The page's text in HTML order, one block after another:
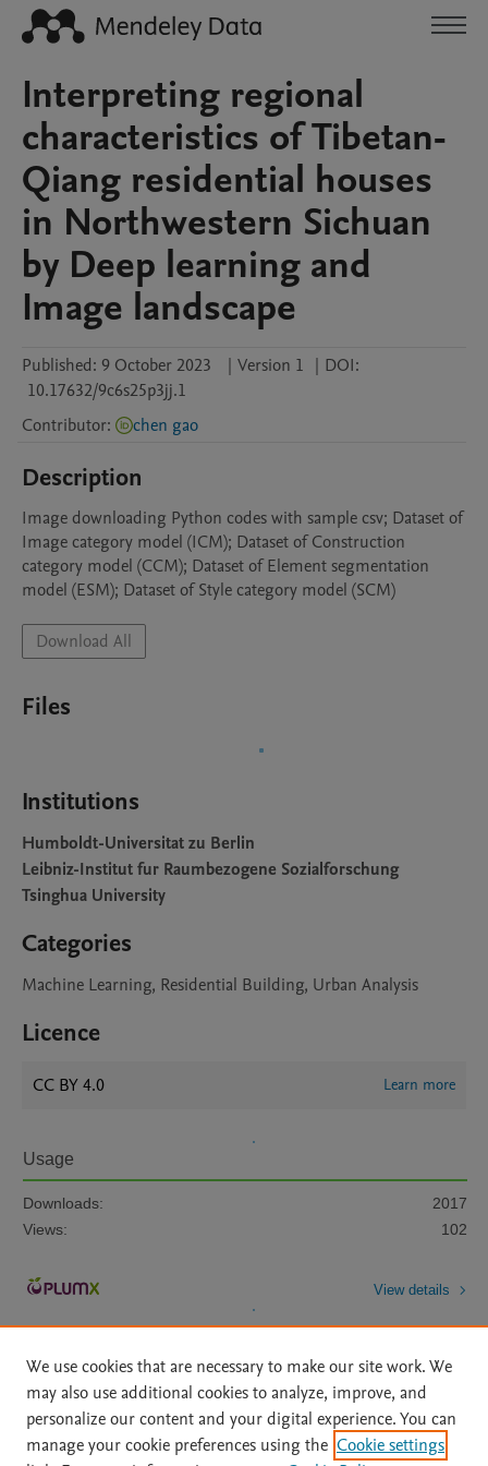
Interpreting regional
characteristics of Tibetan-
Qiang residential houses
in Northwestern Sichuan
by Deep learning and
Image landscape
Published: 9 October 2023 | Version 1 | DOI:
10.17632/9c6s25p3jj.1
Contributor: chen gao
Description
Image downloading Python codes with sample csv; Dataset of
Image category model (ICM); Dataset of Construction
category model (CCM); Dataset of Element segmentation
model (ESM); Dataset of Style category model (SCM)
Download All
Files
Institutions
Humboldt-Universitat zu Berlin
Leibniz-Institut fur Raumbezogene Sozialforschung
Tsinghua University
Categories
Machine Learning, Residential Building, Urban Analysis
Licence
CC BY 4.0 Learn more
Usage
Downloads:
2017
Views:
102
View details
Home | About | Accessibility Statement | Archive Policy |
We use cookies that are necessary to make our site work. We
may also use additional cookies to analyze, improve, and
personalize our content and your digital experience. You can
manage your cookie preferences using the Cookie settings